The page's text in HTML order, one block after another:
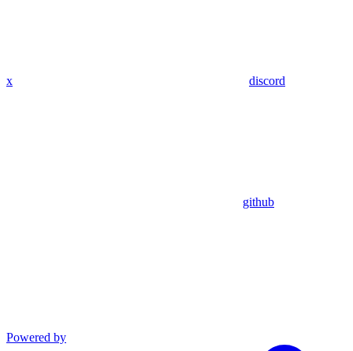
x discord
github
Powered by